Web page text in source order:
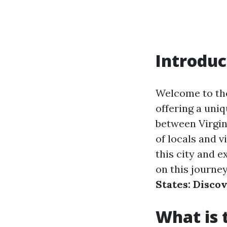
Welcome to
offering a
between
of locals and
this city and
on this
States:
What is